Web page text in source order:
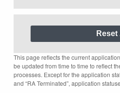
This page reflects the current
be updated from time to time to reflect
processes. Except for the application
and “RA Terminated”, application